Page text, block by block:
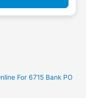
For 6715 Bank PO